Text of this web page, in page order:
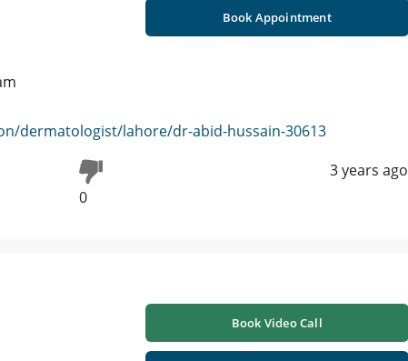
Book Appointment
dermatologist/lahore/dr-abid-hussain-30613
0
3 years ago
Book Video Call